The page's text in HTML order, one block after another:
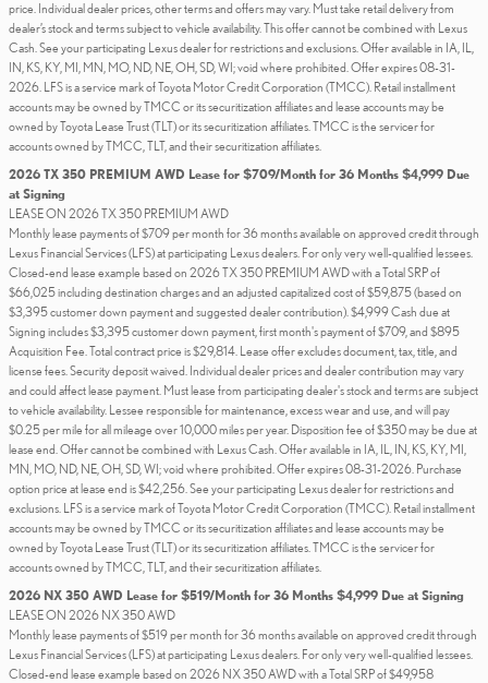
price. Individual dealer prices, other terms and offers may vary. Must take retail delivery from
dealer’s stock and terms subject to vehicle availability. This offer cannot be combined with Lexus
Cash. See your participating Lexus dealer for restrictions and exclusions. Offer available in IA, IL,
IN, KS, KY, MI, MN, MO, ND, NE, OH, SD, WI; void where prohibited. Offer expires 08-31-
2026. LFS is a service mark of Toyota Motor Credit Corporation (TMCC). Retail installment
accounts may be owned by TMCC or its securitization affiliates and lease accounts may be
owned by Toyota Lease Trust (TLT) or its securitization affiliates. TMCC is the servicer for
accounts owned by TMCC, TLT, and their securitization affiliates.
2026 TX 350 PREMIUM AWD Lease for $709/Month for 36 Months $4,999 Due
at Signing
LEASE ON 2026 TX 350 PREMIUM AWD
Monthly lease payments of $709 per month for 36 months available on approved credit through
Lexus Financial Services (LFS) at participating Lexus dealers. For only very well-qualified lessees.
Closed-end lease example based on 2026 TX 350 PREMIUM AWD with a Total SRP of
$66,025 including destination charges and an adjusted capitalized cost of $59,875 (based on
$3,395 customer down payment and suggested dealer contribution). $4,999 Cash due at
Signing includes $3,395 customer down payment, first month's payment of $709, and $895
Acquisition Fee. Total contract price is $29,814. Lease offer excludes document, tax, title, and
license fees. Security deposit waived. Individual dealer prices and dealer contribution may vary
and could affect lease payment. Must lease from participating dealer's stock and terms are subject
to vehicle availability. Lessee responsible for maintenance, excess wear and use, and will pay
$0.25 per mile for all mileage over 10,000 miles per year. Disposition fee of $350 may be due at
lease end. Offer cannot be combined with Lexus Cash. Offer available in IA, IL, IN, KS, KY, MI,
MN, MO, ND, NE, OH, SD, WI; void where prohibited. Offer expires 08-31-2026. Purchase
option price at lease end is $42,256. See your participating Lexus dealer for restrictions and
exclusions. LFS is a service mark of Toyota Motor Credit Corporation (TMCC). Retail installment
accounts may be owned by TMCC or its securitization affiliates and lease accounts may be
owned by Toyota Lease Trust (TLT) or its securitization affiliates. TMCC is the servicer for
accounts owned by TMCC, TLT, and their securitization affiliates.
2026 NX 350 AWD Lease for $519/Month for 36 Months $4,999 Due at Signing
LEASE ON 2026 NX 350 AWD
Monthly lease payments of $519 per month for 36 months available on approved credit through
Lexus Financial Services (LFS) at participating Lexus dealers. For only very well-qualified lessees.
Closed-end lease example based on 2026 NX 350 AWD with a Total SRP of $49,958